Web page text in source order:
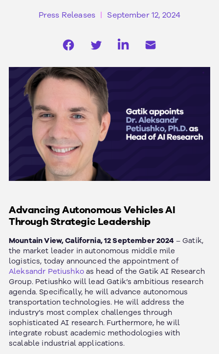
Press Releases September 12, 2024
Advancing Autonomous Vehicles AI
Through Strategic Leadership
Mountain View, California, 12 September 2024 – Gatik,
the market leader in autonomous middle mile
logistics, today announced the appointment of
Aleksandr Petiushkoas head of the Gatik AI Research
Group. Petiushko will lead Gatik’s ambitious research
agenda. Specifically, he will advance autonomous
transportation technologies. He will address the
industry’s most complex challenges through
sophisticated AI research. Furthermore, he will
integrate robust academic methodologies with
scalable industrial applications.